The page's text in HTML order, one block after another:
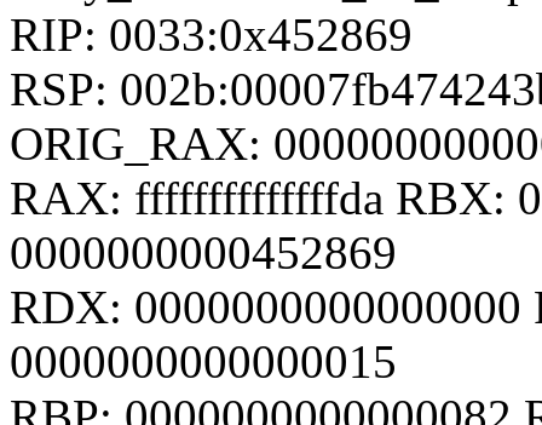
RIP: 0033:0x452869
RSP:
ORIG_RAX:
RAX: ffffffffffffffda RBX:
0000000000452869
RDX: 0000000000000000
0000000000000015